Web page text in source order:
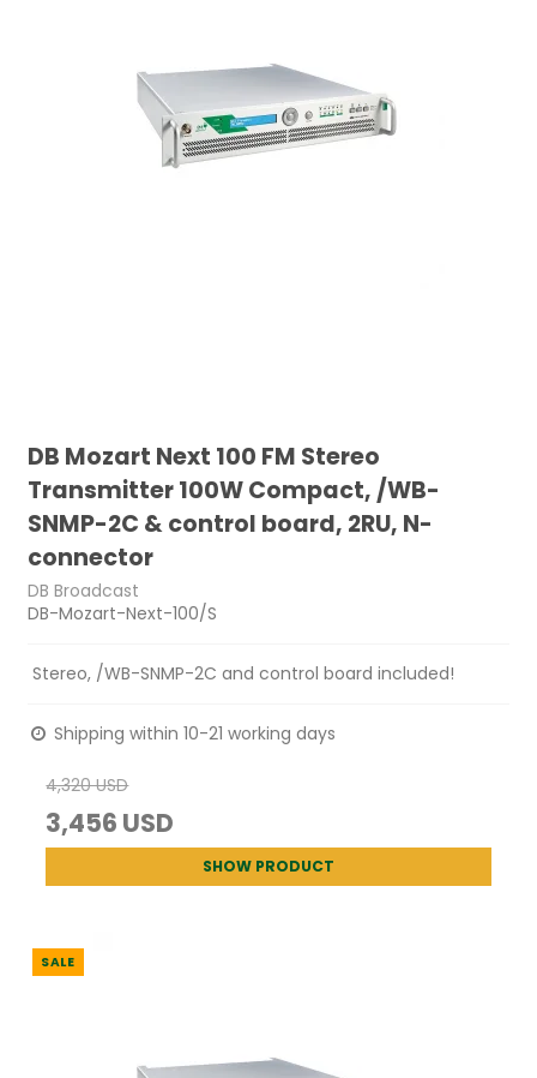
DB Mozart Next 100 FM Stereo
Transmitter 100W Compact, /WB-
SNMP-2C & control board, 2RU, N-
connector
DB Broadcast
DB-Mozart-Next-100/S
Stereo, /WB-SNMP-2C and control board included!
Shipping within 10-21 working days
4,320 USD
3,456 USD
SHOW PRODUCT
SALE